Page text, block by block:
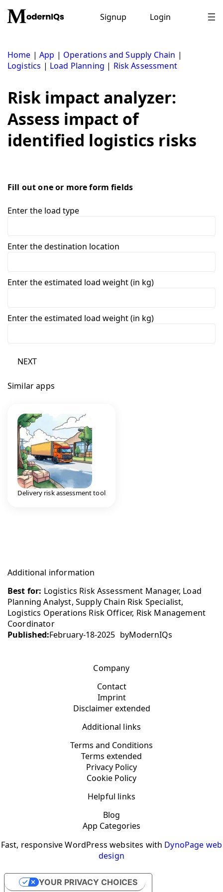
content
Signup Login
Home |App | Operations and Supply Chain |
Logistics | Load Planning | Risk Assessment
Risk impact analyzer:
Assess impact of
identified logistics risks
Fill out one or more form fields
Enter the load type
Enter the destination location
Enter the estimated load weight (in kg)
Enter the estimated load weight (in kg)
NEXT
Similar apps
Delivery risk assessment tool
Additional information
Best for: Logistics Risk Assessment Manager, Load
Planning Analyst, Supply Chain Risk Specialist,
Logistics Operations Risk Officer, Risk Management
Coordinator
Published:February-18-2025 byModernIQs
Company
Contact
Imprint
Disclaimer extended
Additional links
Terms and Conditions
Terms extended
Privacy Policy
Cookie Policy
Helpful links
Blog
App Categories
Fast, responsive WordPress websites with DynoPage web
design
YOUR PRIVACY CHOICES